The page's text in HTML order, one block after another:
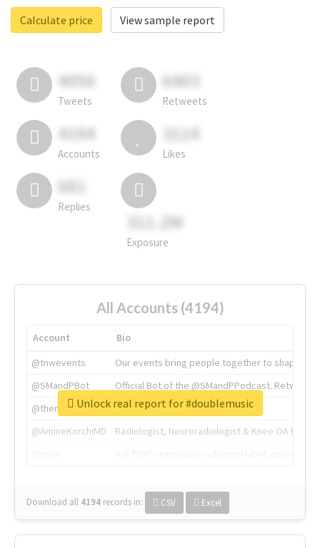
Calculate price
View sample report
4050
Tweets
6403
Retweets
4194
Accounts
3114
Likes
681
Replies
311.2M
Exposure
All Accounts (4194)
Account
Bio
@tnwevents
Our events bring people together to shape the
@SMandPBot
Official Bot of the @SMandPPodcast.
@thenextweb
The heart of tech.
@AmineKorchiMD
Radiologist, Neuroradiologist & Knee OA
Download all 4194 records in: CSV Excel
Unlock real report for #doublemusic